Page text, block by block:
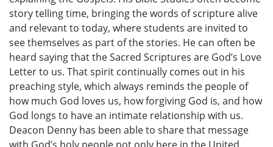
story telling time, bringing the words of scripture alive
and relevant to today, where students are invited to
see themselves as part of the stories. He can often be
heard saying that the Sacred Scriptures are God’s Love
Letter to us. That spirit continually comes out in his
preaching style, which always reminds the people of
how much God loves us, how forgiving God is, and how
God longs to have an intimate relationship with us.
Deacon Denny has been able to share that message